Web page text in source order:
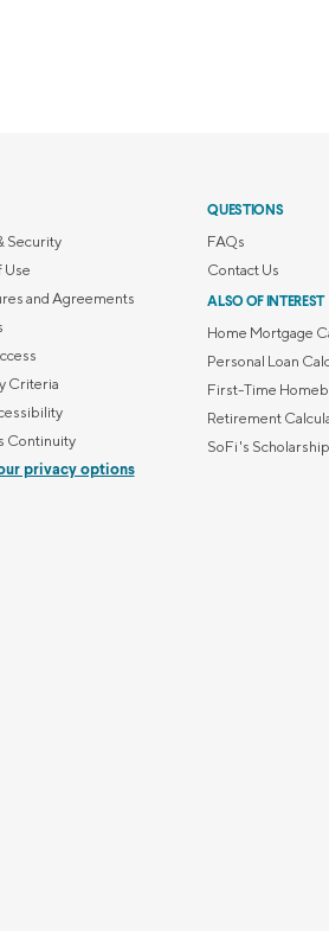
Security
Use
and Agreements
Criteria
Continuity
privacy options
QUESTIONS
FAQs
Contact Us
ALSO OF INTEREST
Home Mortgage
Personal Loan
First-Time
Retirement
SoFi's